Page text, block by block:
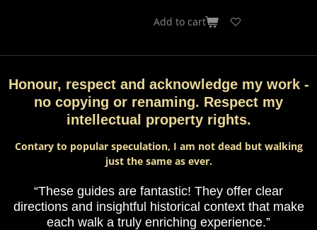
Add to cart
Honour, respect and acknowledge my work -
no copying or renaming. Respect my
intellectual property rights.
Contary to popular speculation, I am not dead but walking
just the same as ever.
“These guides are fantastic! They offer clear
directions and insightful historical context that make
each walk a truly enriching experience.”